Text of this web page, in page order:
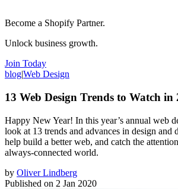
Become a Shopify Partner.
Unlock business growth.
Join Today
blog|Web Design
13 Web Design Trends to Watch in
Happy New Year! In this year’s annual web
look at 13 trends and advances in design and
help build a better web, and catch the
always-connected world.
by Oliver Lindberg
Published on 2 Jan 2020